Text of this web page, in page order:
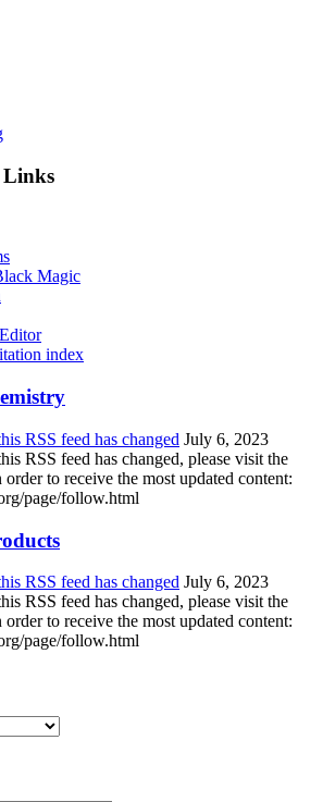
Links
Magic
index
RSS feed has changed July 6, 2023
RSS feed has changed, please visit the
to receive the most updated content:
page/follow.html
RSS feed has changed July 6, 2023
RSS feed has changed, please visit the
to receive the most updated content:
page/follow.html